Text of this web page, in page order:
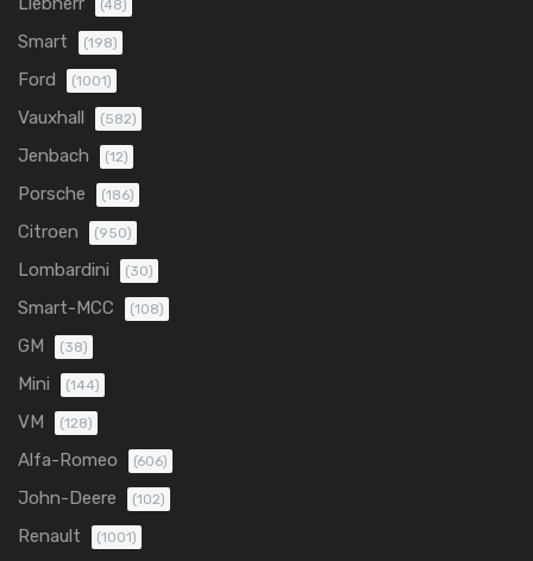
(48)
Smart (198)
Ford (1001)
Vauxhall (582)
Jenbach (12)
Porsche (186)
Citroen (950)
Lombardini (30)
Smart-MCC (108)
GM (38)
Mini (144)
VM (128)
Alfa-Romeo (606)
John-Deere (102)
Renault (1001)